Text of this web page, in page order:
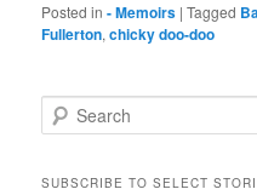
Posted in - Memoirs |Tagged
Fullerton,chicky doo-doo
e
rSUBSCRIBE TO SELECT